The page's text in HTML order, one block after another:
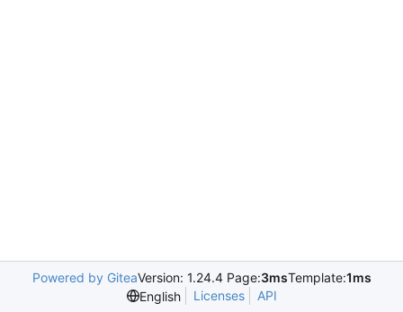
Powered by GiteaVersion: 1.24.4 Page:3msTemplate:1ms
English
Licenses API